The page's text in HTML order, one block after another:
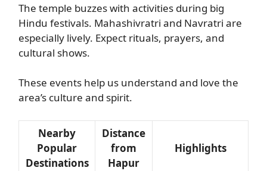
The temple buzzes with activities during big
Hindu festivals. Mahashivratri and Navratri are
especially lively. Expect rituals, prayers, and
cultural shows.
These events help us understand and love the
area’s culture and spirit.
Nearby
Popular
Destinations
Distance
from
Hapur
Highlights